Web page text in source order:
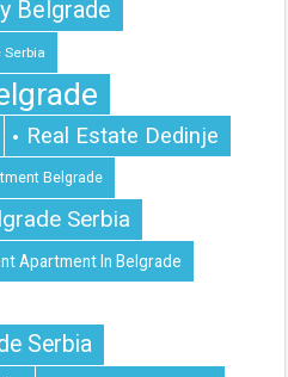
Belgrade
Real Estate Dedinje
Belgrade
Serbia
Apartment In Belgrade
Serbia